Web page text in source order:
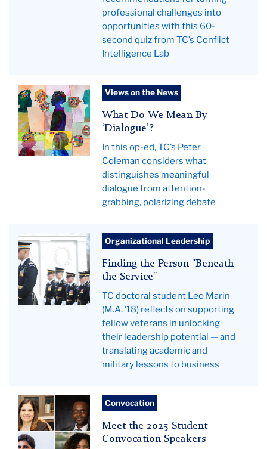
professional challenges into
opportunities with this 60-
second quiz from TC’s Conflict
Intelligence Lab
Coleman
op-
ed
hero
2025
Views on the News
What Do We Mean By
‘Dialogue’?
In this op-ed, TC’s Peter
Coleman considers what
distinguishes meaningful
dialogue from attention-
grabbing, polarizing debate
Leo
Marin
(front)
with
fellow
Organizational Leadership
Finding the Person "Beneath
the Service"
TC doctoral student Leo Marin
(M.A. ’18) reflects on supporting
fellow veterans in unlocking
their leadership potential — and
translating academic and
military lessons to business
Student
Convocation
speakers
Convocation
Meet the 2025 Student
Convocation Speakers